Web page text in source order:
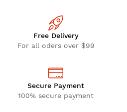
Free Delivery
For all oders over $99
Secure Payment
100% secure payment